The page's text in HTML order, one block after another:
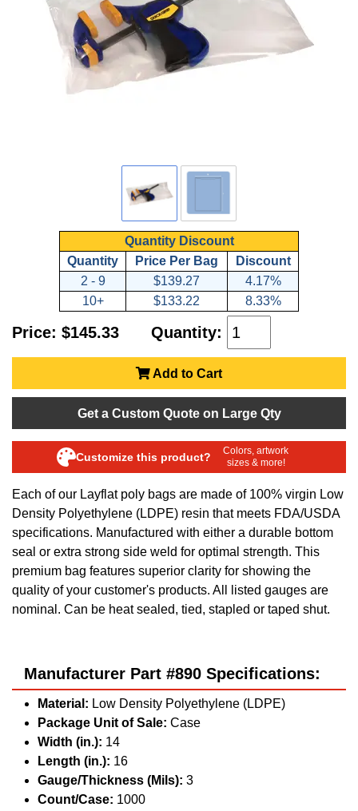
Each of our Layflat poly bags are made of 100% virgin Low
Density Polyethylene (LDPE) resin that meets FDA/USDA
specifications. Manufactured with either a durable bottom
seal or extra strong side weld for optimal strength. This
premium bag features superior clarity for showing the
quality of your customer's products. All listed gauges are
nominal. Can be heat sealed, tied, stapled or taped shut.
Quantity Discount
Quantity
Price Per Bag
Discount
2 - 9
$139.27
4.17%
10+
$133.22 8.33%
Price: $145.33 Quantity:
Add to Cart
Get a Custom Quote on Large Qty
Customize this product?
Colors, artwork
sizes & more!
Manufacturer Part #890 Specifications:
Material: Low Density Polyethylene (LDPE)
Package Unit of Sale: Case
Width (in.): 14
Length (in.): 16
Gauge/Thickness (Mils): 3
Count/Case: 1000